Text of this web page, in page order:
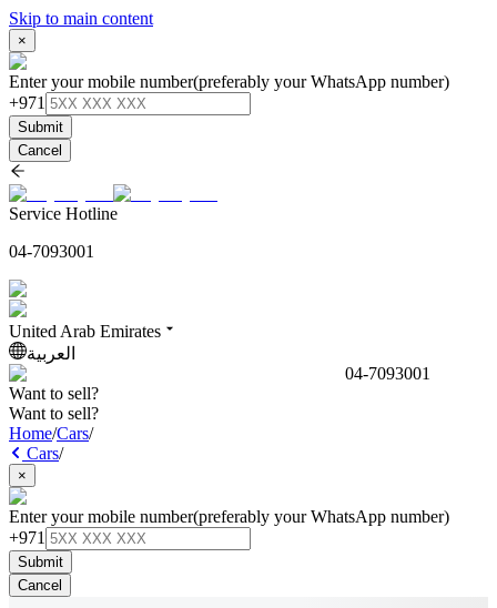
Skip to main content
×
Enter your mobile number(preferably your WhatsApp number)
+971
Submit
Cancel
Service Hotline
04-7093001
United Arab Emirates
العربية
04-7093001
Want to sell?
Want to sell?
Home/Cars/
Cars/
×
Enter your mobile number(preferably your WhatsApp number)
+971
Submit
Cancel